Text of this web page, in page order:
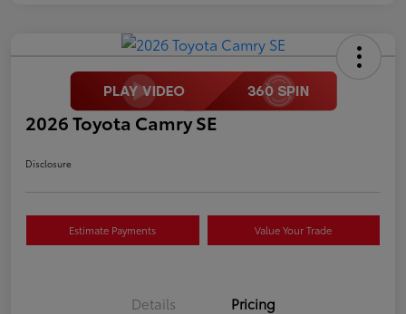
2026 Toyota Camry SE
Disclosure
Estimate Payments Value Your Trade
Details Pricing